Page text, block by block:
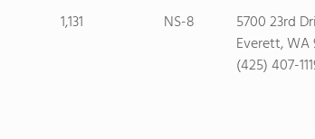
1,131 NS-8
5700 23rd
Everett, WA
(425) 407-